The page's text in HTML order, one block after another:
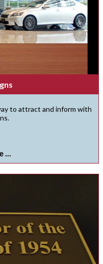
to attract and inform with
...